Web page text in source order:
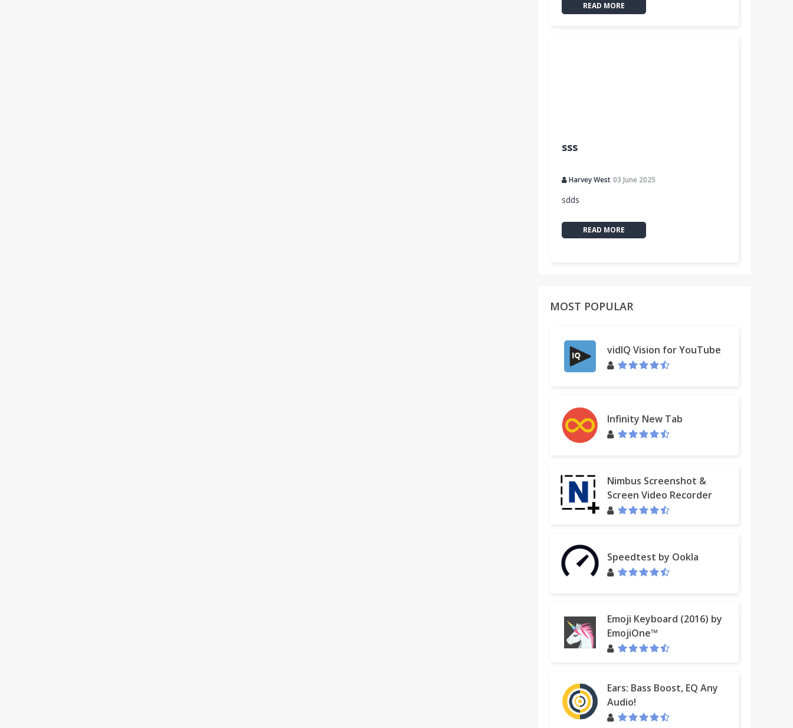
READ MORE
sss
Harvey West 03 June 2025
sdds
READ MORE
MOST POPULAR
vidIQ Vision for YouTube
Infinity New Tab
Nimbus Screenshot &
Screen Video Recorder
Speedtest by Ookla
Emoji Keyboard (2016) by
EmojiOne™
Ears: Bass Boost, EQ Any
Audio!